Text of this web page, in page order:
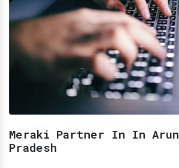
Meraki Partner In In
Pradesh